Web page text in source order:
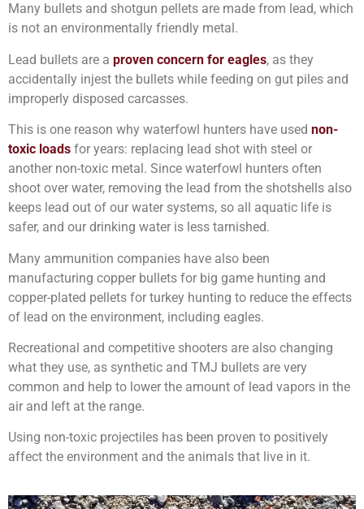
Many bullets and shotgun pellets are made from lead, which
is not an environmentally friendly metal.
Lead bullets are a proven concern for eagles, as they
accidentally injest the bullets while feeding on gut piles and
improperly disposed carcasses.
This is one reason why waterfowl hunters have used non-
toxic loads for years: replacing lead shot with steel or
another non-toxic metal. Since waterfowl hunters often
shoot over water, removing the lead from the shotshells also
keeps lead out of our water systems, so all aquatic life is
safer, and our drinking water is less tarnished.
Many ammunition companies have also been
manufacturing copper bullets for big game hunting and
copper-plated pellets for turkey hunting to reduce the effects
of lead on the environment, including eagles.
Recreational and competitive shooters are also changing
what they use, as synthetic and TMJ bullets are very
common and help to lower the amount of lead vapors in the
air and left at the range.
Using non-toxic projectiles has been proven to positively
affect the environment and the animals that live in it.